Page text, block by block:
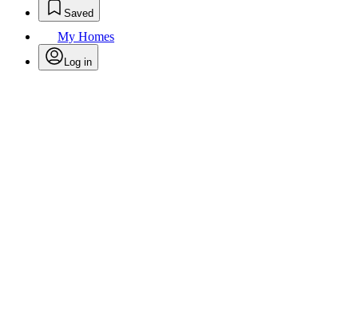
Saved
My Homes
Log in